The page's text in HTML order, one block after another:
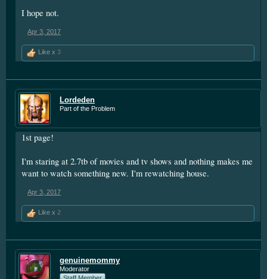
I hope not.
Apr 3, 2017
Like x 3
Lordeden
Part of the Problem
1st page!
I'm staring at 2.7tb of movies and tv shows and nothing makes me
want to watch something new. I'm rewatching house.
Apr 3, 2017
Like x 2
genuinemommy
Moderator